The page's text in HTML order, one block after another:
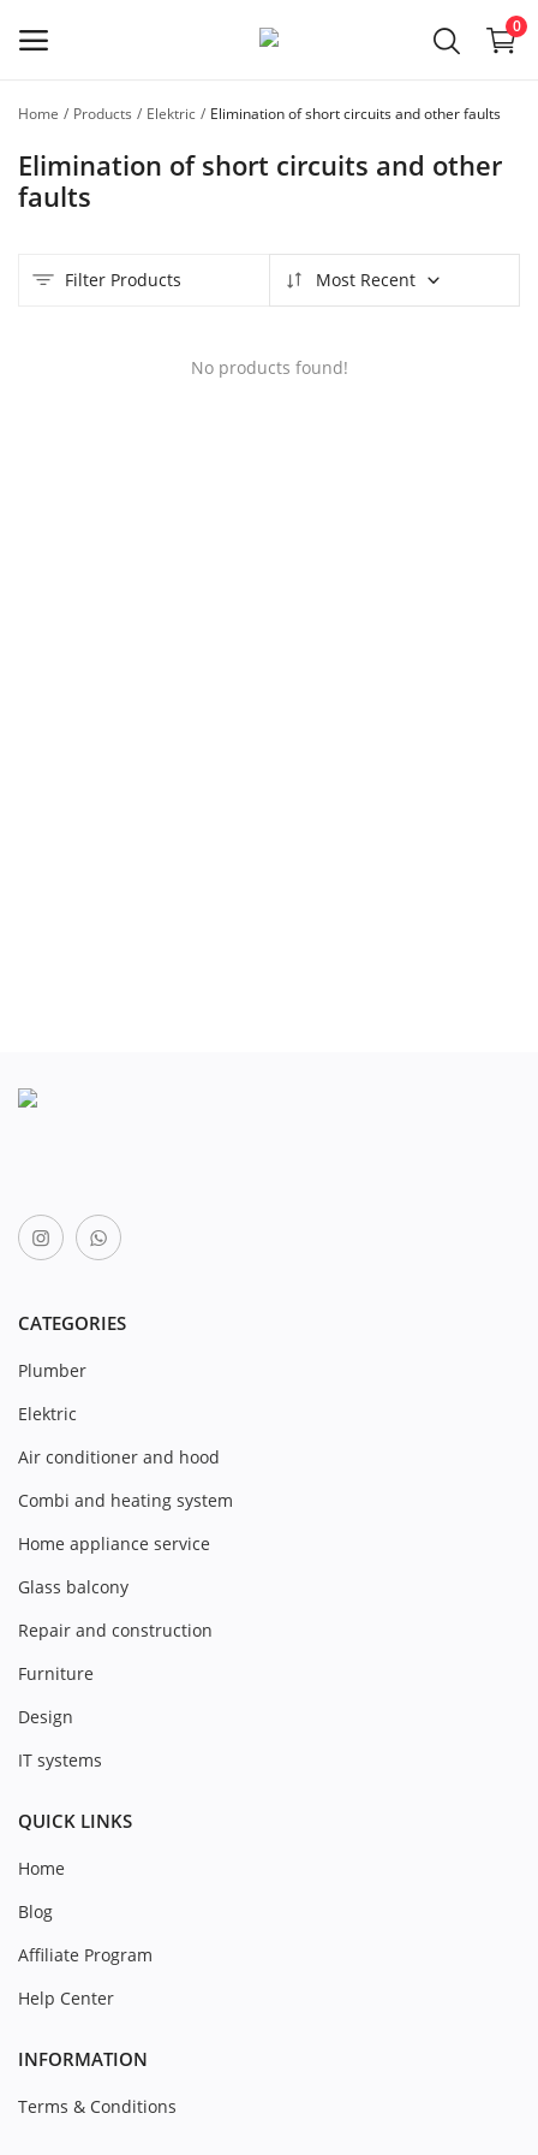
0
as a
Master
Home Products Elektric Elimination of short circuits and other faults
Elimination of short circuits and other
faults
Filter Products Most Recent
No products found!
CATEGORIES
Plumber
Elektric
Air conditioner and hood
Combi and heating system
Home appliance service
Glass balcony
Repair and construction
Furniture
Design
IT systems
QUICK LINKS
Home
Blog
Affiliate Program
Help Center
INFORMATION
Terms & Conditions